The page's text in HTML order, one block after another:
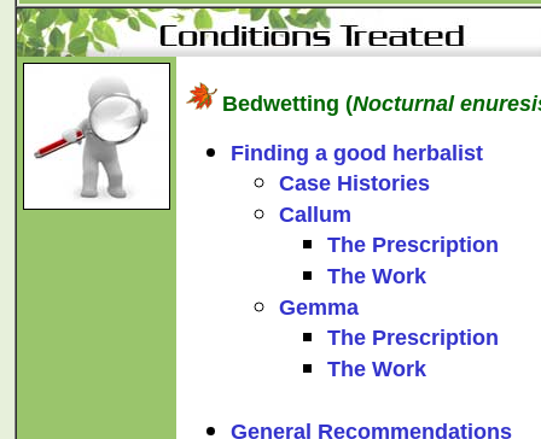
Bedwetting (Nocturnal
Finding a good herbalist
Case Histories
Callum
The Prescription
The Work
Gemma
The Prescription
The Work
General Recommendations